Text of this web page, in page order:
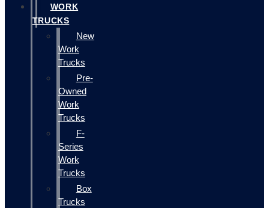
WORK
TRUCKS
New
Work
Trucks
Pre-
Owned
Work
Trucks
F-
Series
Work
Trucks
Box
Trucks